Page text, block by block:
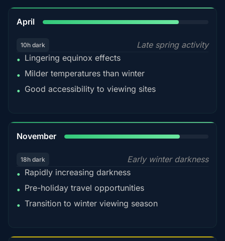
April
10h dark
Late spring activity
• Lingering equinox effects
• Milder temperatures than winter
• Good accessibility to viewing sites
November
18h dark
Early winter darkness
• Rapidly increasing darkness
• Pre-holiday travel opportunities
• Transition to winter viewing season